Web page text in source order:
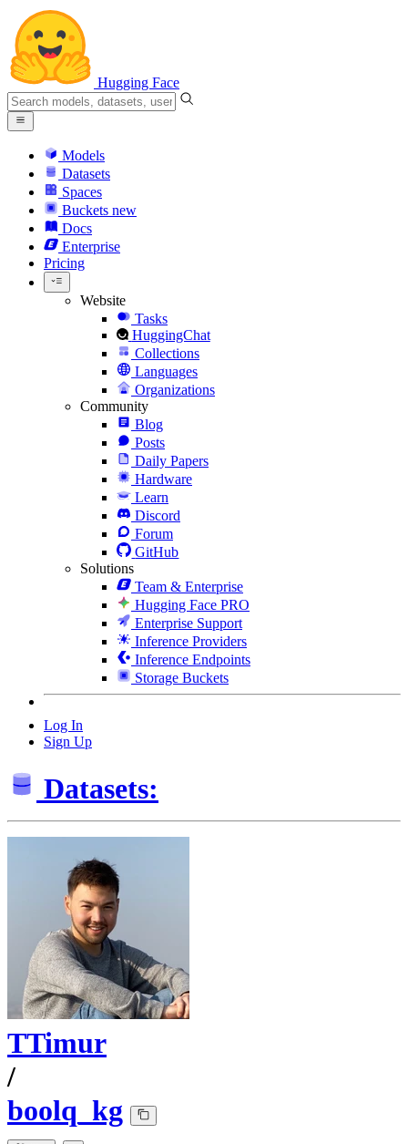
Hugging Face
Models
Datasets
Spaces
Buckets new
Docs
Enterprise
Pricing
Website
Tasks
HuggingChat
Collections
Languages
Organizations
Community
Blog
Posts
Daily Papers
Hardware
Learn
Discord
Forum
GitHub
Solutions
Team & Enterprise
Hugging Face PRO
Enterprise Support
Inference Providers
Inference Endpoints
Storage Buckets
Log In
Sign Up
Datasets:
TTimur
/
boolq_kg